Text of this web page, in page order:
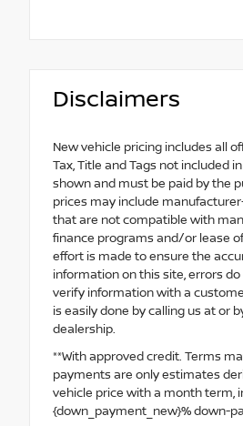
Disclaimers
New vehicle pricing includes all
Tax, Title and Tags not included
shown and must be paid by the
prices may include
that are not compatible with
finance programs and/or lease
effort is made to ensure the
information on this site, errors do
verify information with a
is easily done by calling us at or
dealership.
**With approved credit. Terms
payments are only estimates
vehicle price with a month term,
{down_payment_new}% down-